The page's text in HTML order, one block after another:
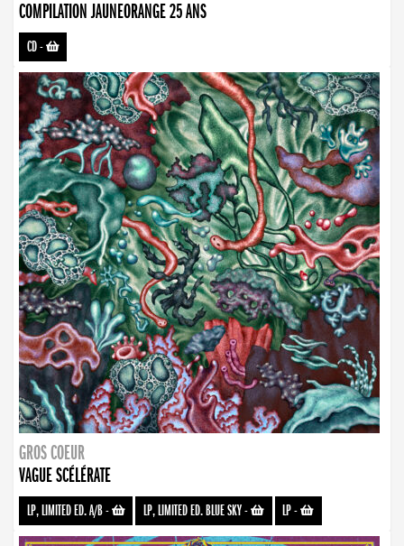
COMPILATION JAUNEORANGE 25 ANS
CD-
GROS COEUR
VAGUE SCÉLÉRATE
LP, LIMITED ED. A/B- LP, LIMITED ED. BLUE SKY- LP-